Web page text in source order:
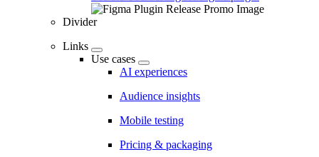
Divider
Links
Use cases
AI experiences
Audience insights
Mobile testing
Pricing & packaging